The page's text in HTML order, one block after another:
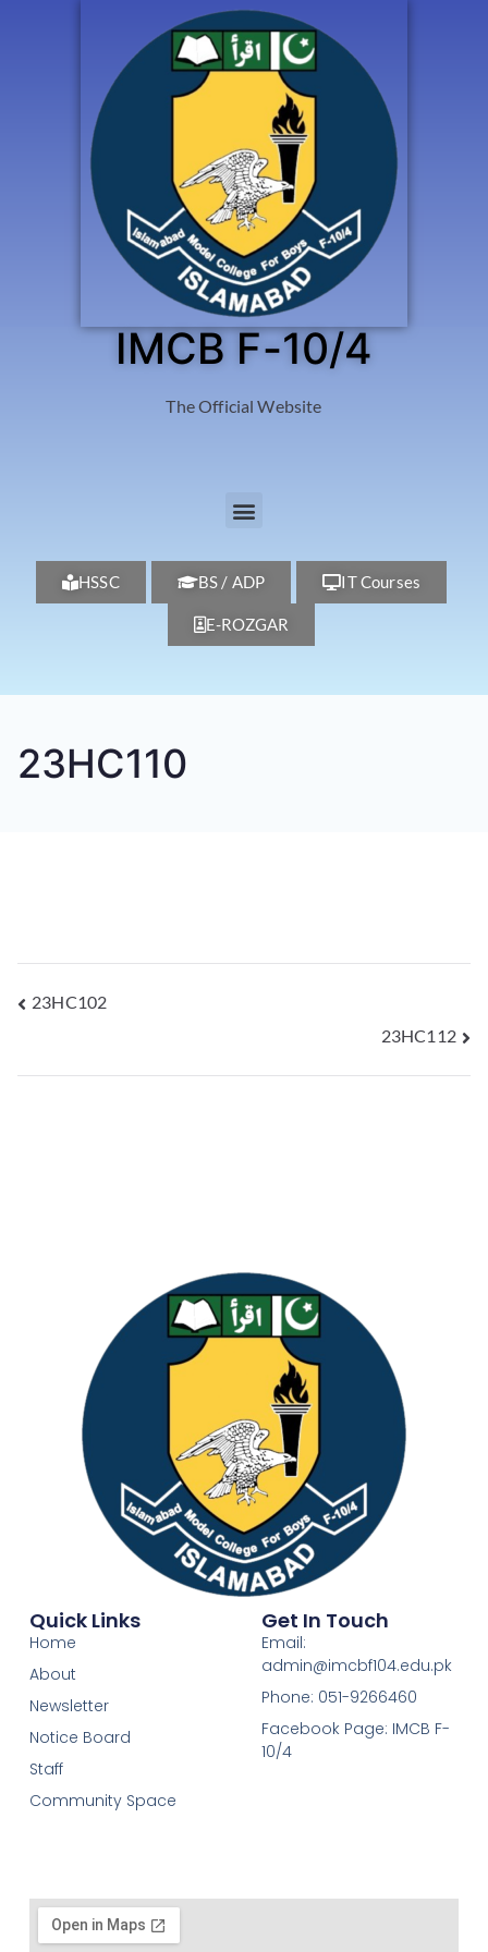
IMCB F-10/4
The Official Website
HSSC BS / ADP IT Courses
E-ROZGAR
23HC110
23HC102
23HC112
Quick Links
Home
About
Newsletter
Notice Board
Staff
Community Space
Get In Touch
Email:
admin@imcbf104.edu.pk
Phone: 051-9266460
Facebook Page: IMCB F-
10/4